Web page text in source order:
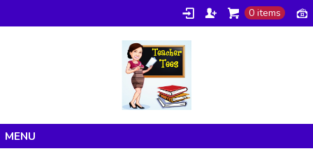
0 items